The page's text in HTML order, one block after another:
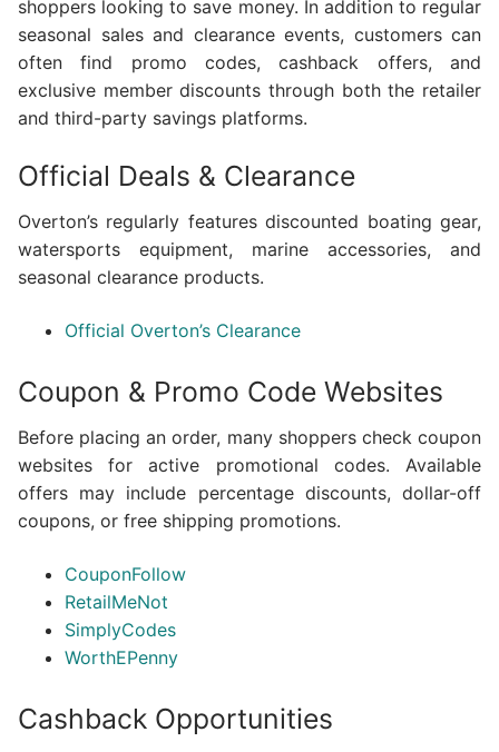
shoppers looking to save money. In addition to regular
seasonal sales and clearance events, customers can
often find promo codes, cashback offers, and
exclusive member discounts through both the retailer
and third-party savings platforms.
Official Deals & Clearance
Overton’s regularly features discounted boating gear,
watersports equipment, marine accessories, and
seasonal clearance products.
Official Overton’s Clearance
Coupon & Promo Code Websites
Before placing an order, many shoppers check coupon
websites for active promotional codes. Available
offers may include percentage discounts, dollar-off
coupons, or free shipping promotions.
CouponFollow
RetailMeNot
SimplyCodes
WorthEPenny
Cashback Opportunities